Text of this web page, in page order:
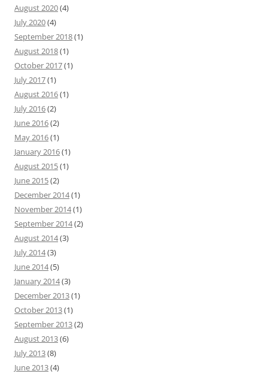
August 2020(4)
July 2020(4)
September 2018(1)
August 2018(1)
October 2017(1)
July 2017(1)
August 2016(1)
July 2016(2)
June 2016(2)
May 2016(1)
January 2016(1)
August 2015(1)
June 2015(2)
December 2014(1)
November 2014(1)
September 2014(2)
August 2014(3)
July 2014(3)
June 2014(5)
January 2014(3)
December 2013(1)
October 2013(1)
September 2013(2)
August 2013(6)
July 2013(8)
June 2013(4)